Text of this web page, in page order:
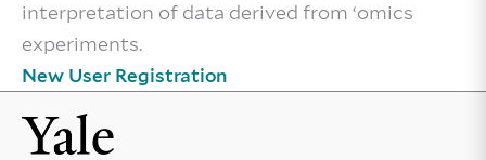
interpretation of data derived from ‘omics
experiments.
New User Registration